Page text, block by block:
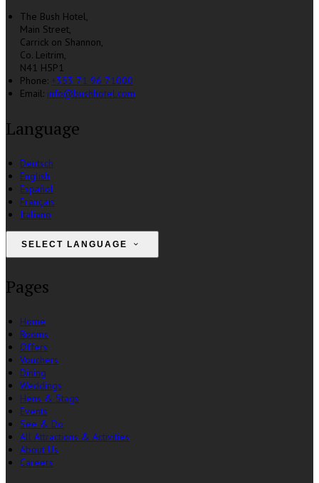
The Bush Hotel,
Main Street,
Carrick on Shannon,
Co. Leitrim,
N41 H5P1
Phone: +353 71 96 71000
Email: info@bushhotel.com
Language
Deutsch
English
Español
Français
Italiano
SELECT LANGUAGE
Pages
Home
Rooms
Offers
Vouchers
Dining
Weddings
Hens & Stags
Events
See & Do
All Attractions & Activities
About Us
Careers